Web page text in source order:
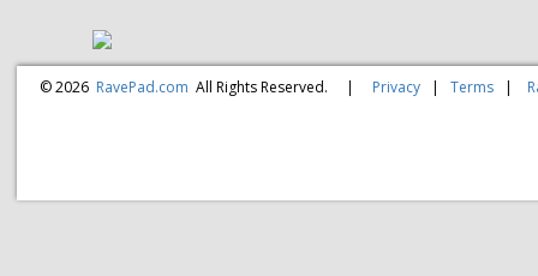
© 2026 RavePad.com All Rights Reserved. | Privacy |Terms |